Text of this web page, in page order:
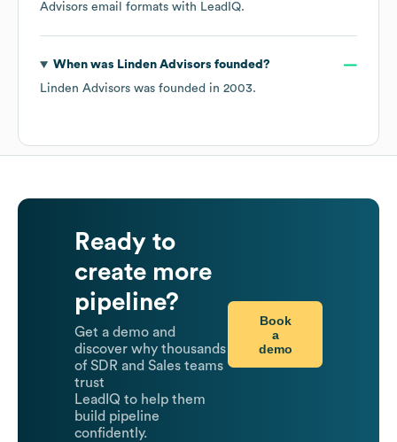
Advisors email formats with LeadIQ.
When was Linden Advisors founded?
Linden Advisors was founded in 2003.
Ready to
create more
pipeline?
Get a demo and
discover why thousands
of SDR and Sales teams
trust
LeadIQ to help them
build pipeline
confidently.
Book
a
demo